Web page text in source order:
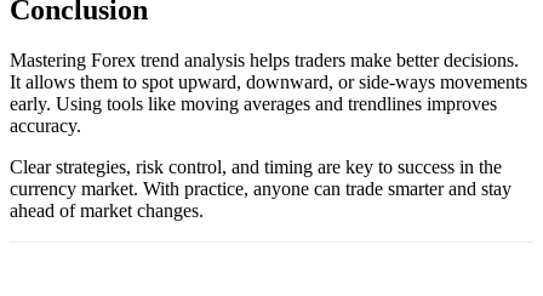
Conclusion
Mastering Forex trend analysis helps traders make better decisions.
It allows them to spot upward, downward, or side-ways movements
early. Using tools like moving averages and trendlines improves
accuracy.
Clear strategies, risk control, and timing are key to success in the
currency market. With practice, anyone can trade smarter and stay
ahead of market changes.